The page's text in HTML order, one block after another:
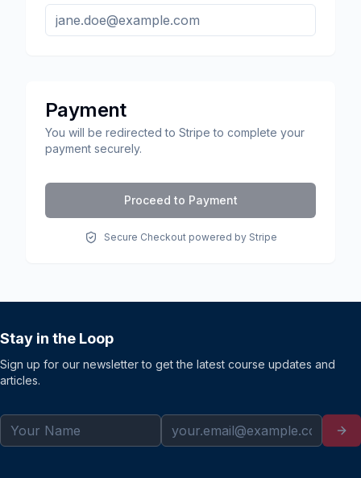
Payment
You will be redirected to Stripe to complete your
payment securely.
Proceed to Payment
Secure Checkout powered by Stripe
Stay in the Loop
Sign up for our newsletter to get the latest course updates and
articles.